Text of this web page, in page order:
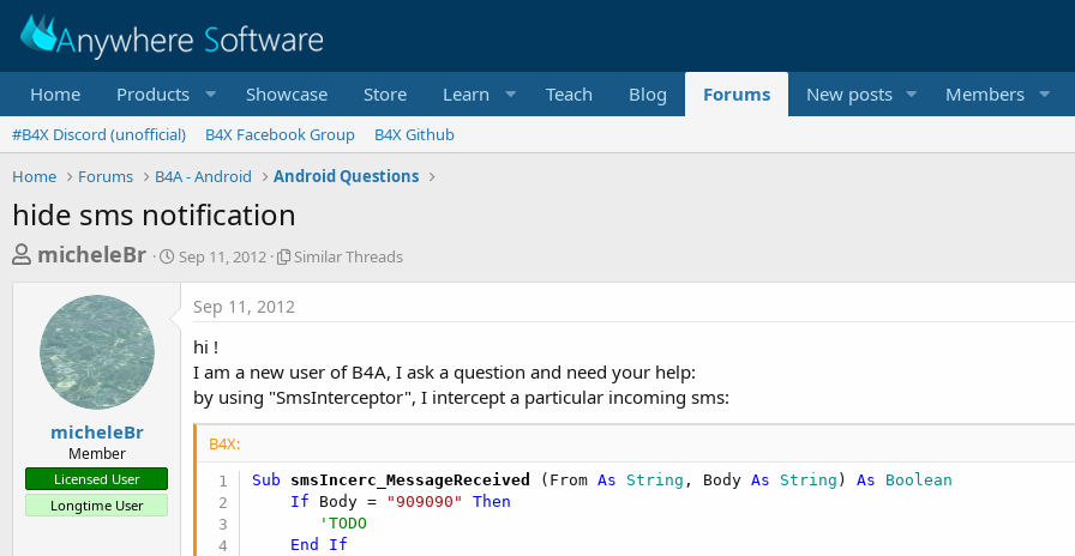
Home Products Showcase Store Learn Teach Blog Forums New posts Members
#B4X Discord (unofficial) B4X Facebook Group
B4X Github
Home
Forums B4A - Android Android Questions
hide sms notification
T
e
a
t
a
r
micheleBr
S
r
t
Sep 11, 2012
S
i
r
T
h
a
d
Similar Threads
micheleBr
Member
Licensed User
Longtime User
Sep 11, 2012
hi !
I am a new user of B4A, I ask a question and need your help:
by using "SmsInterceptor", I intercept a particular incoming sms:
B4X:
Sub smsIncerc_MessageReceived (From As String , Body As String ) As Boolean
If Body = "909090"
Then
'TODO
End
If